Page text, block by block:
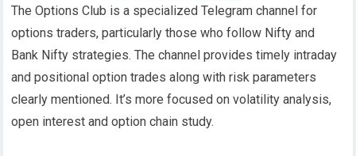
The Options Club is a specialized Telegram channel for
options traders, particularly those who follow Nifty and
Bank Nifty strategies. The channel provides timely intraday
and positional option trades along with risk parameters
clearly mentioned. It’s more focused on volatility analysis,
open interest and option chain study.